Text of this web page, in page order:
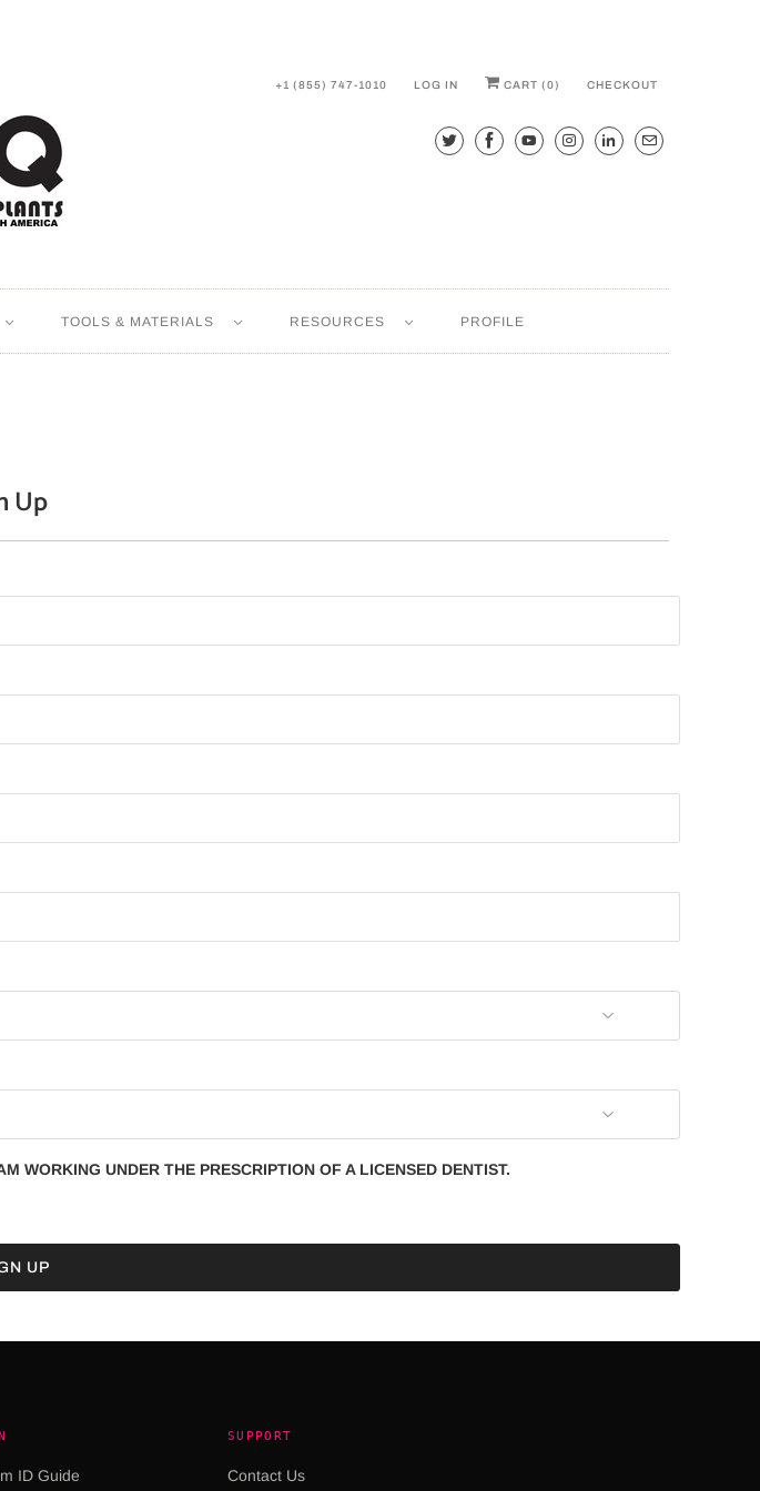
+1 (855) 747-1010 LOG IN CART (0) CHECKOUT
TOOLS & MATERIALS RESOURCES PROFILE
Up
WORKING UNDER THE PRESCRIPTION OF A LICENSED DENTIST.
ID Guide
SUPPORT
Contact Us